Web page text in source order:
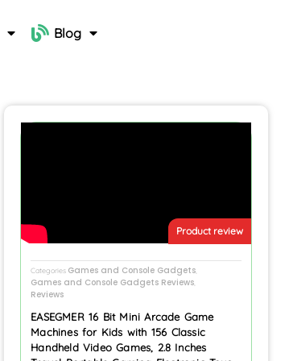
Blog
Product review
Categories Games and Console Gadgets,
Games and Console Gadgets Reviews,
Reviews
EASEGMER 16 Bit Mini Arcade Game
Machines for Kids with 156 Classic
Handheld Video Games, 2.8 Inches